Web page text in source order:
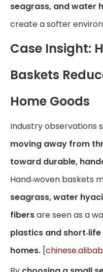
seagrass, and water
create a softer
Case Insight:
Baskets
Home Goods
Industry observations
moving away from
toward durable,
Hand‑woven baskets
seagrass, water
fibersare seen as a
plastics and
homes. [